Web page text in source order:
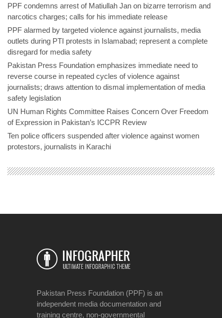
PPF condemns arrest of Matiullah Jan on bizarre terrorism and
narcotics charges; calls for his immediate release
PPF alarmed by targeted violence against journalists, media
outlets during PTI protests in Islamabad; represent a complete
disregard for media safety
Pakistan Press Foundation emphasizes immediate need to
reverse course in repeated cycles of violence against
journalists; draws attention to dismal implementation of media
safety legislation
UN Human Rights Committee Raises Concern Over Freedom
of Expression in Pakistan’s ICCPR Review
Ten police officers suspended after violence against women
protestors, journalists in Karachi
Pakistan Press Foundation (PPF) is an
independent media documentation and
training centre, non-governmental